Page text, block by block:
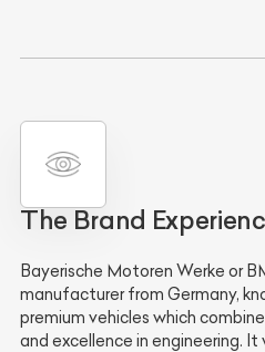
The Brand
Bayerische Motoren Werke or
manufacturer from Germany,
premium vehicles which
and excellence in engineering. It